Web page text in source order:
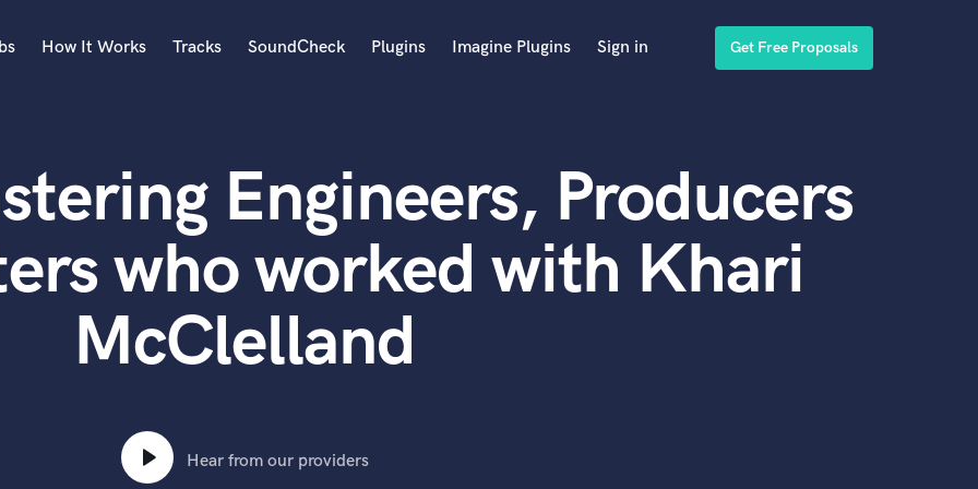
Acoustic Guitar
B
Banjo
Bass Electric
Bass Fretless
Bassoon
Bass Upright
How It Works Tracks SoundCheck Plugins Imagine Plugins Sign in Get Free Proposals
Engineers, Producers
who worked with Khari
McClelland
Hear from our providers